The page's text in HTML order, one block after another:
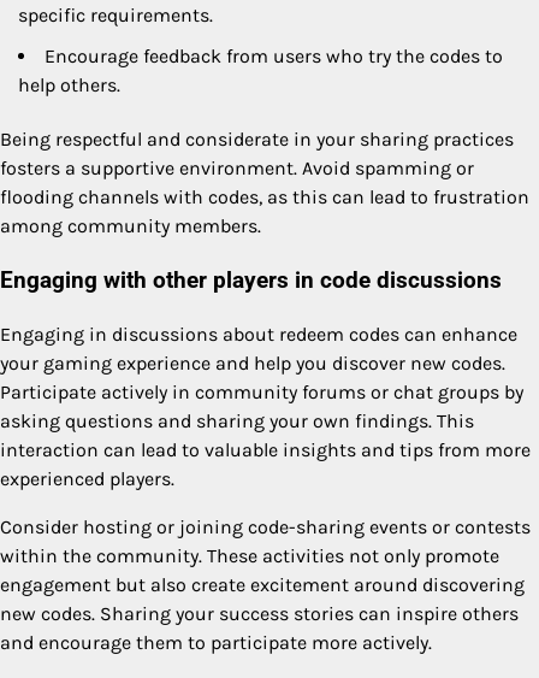
specific requirements.
Encourage feedback from users who try the codes to
help others.
Being respectful and considerate in your sharing practices
fosters a supportive environment. Avoid spamming or
flooding channels with codes, as this can lead to frustration
among community members.
Engaging with other players in code discussions
Engaging in discussions about redeem codes can enhance
your gaming experience and help you discover new codes.
Participate actively in community forums or chat groups by
asking questions and sharing your own findings. This
interaction can lead to valuable insights and tips from more
experienced players.
Consider hosting or joining code-sharing events or contests
within the community. These activities not only promote
engagement but also create excitement around discovering
new codes. Sharing your success stories can inspire others
and encourage them to participate more actively.